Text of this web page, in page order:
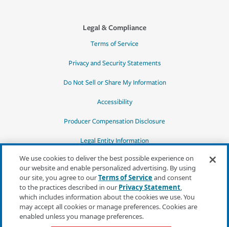
Legal & Compliance
Terms of Service
Privacy and Security Statements
Do Not Sell or Share My Information
Accessibility
Producer Compensation Disclosure
Legal Entity Information
*Quotes may not be available in all states
or for all products. In CA, quotes for all
products must be obtained through a local
independent agent.
We use cookies to deliver the best possible experience on
our website and enable personalized advertising. By using
our site, you agree to ourTerms of Serviceand consent
to the practices described in our Privacy Statement,
which includes information about the cookies we use. You
may accept all cookies or manage preferences. Cookies are
enabled unless you manage preferences.